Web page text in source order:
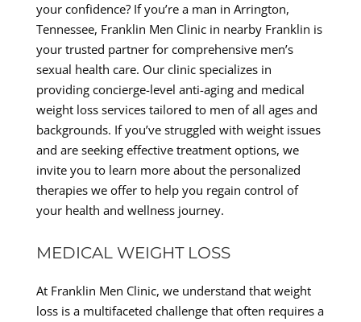
your confidence? If you’re a man in Arrington,
Tennessee, Franklin Men Clinic in nearby Franklin is
your trusted partner for comprehensive men’s
sexual health care. Our clinic specializes in
providing concierge-level anti-aging and medical
weight loss services tailored to men of all ages and
backgrounds. If you’ve struggled with weight issues
and are seeking effective treatment options, we
invite you to learn more about the personalized
therapies we offer to help you regain control of
your health and wellness journey.
MEDICAL WEIGHT LOSS
At Franklin Men Clinic, we understand that weight
loss is a multifaceted challenge that often requires a